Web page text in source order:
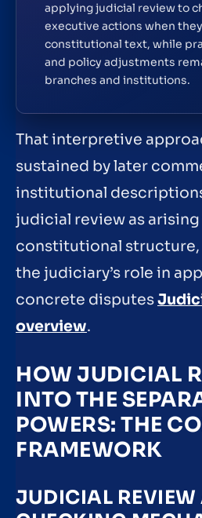
applying judicial review to
executive actions when
constitutional text, while
and policy adjustments
branches and institutions.
That interpretive
sustained by later
institutional
judicial review as
constitutional structure,
the judiciary’s role in
concrete disputes
overview.
HOW JUDICIAL
INTO THE
POWERS: THE
FRAMEWORK
JUDICIAL REVIEW